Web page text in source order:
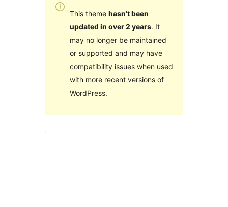
This theme hasn’t been
updated in over 2 years. It
may no longer be maintained
or supported and may have
compatibility issues when used
with more recent versions of
WordPress.